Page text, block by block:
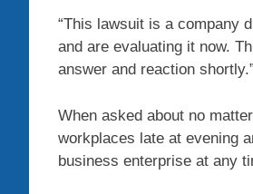
“This lawsuit is a company
and are evaluating it now.
answer and reaction shortly.”
When asked about no
workplaces late at evening
business enterprise at any